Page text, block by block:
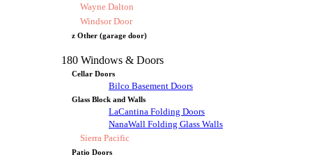
Wayne Dalton
Windsor Door
z Other (garage door)
180 Windows & Doors
Cellar Doors
Bilco Basement Doors
Glass Block and Walls
LaCantina Folding Doors
NanaWall Folding Glass Walls
Sierra Pacific
Patio Doors